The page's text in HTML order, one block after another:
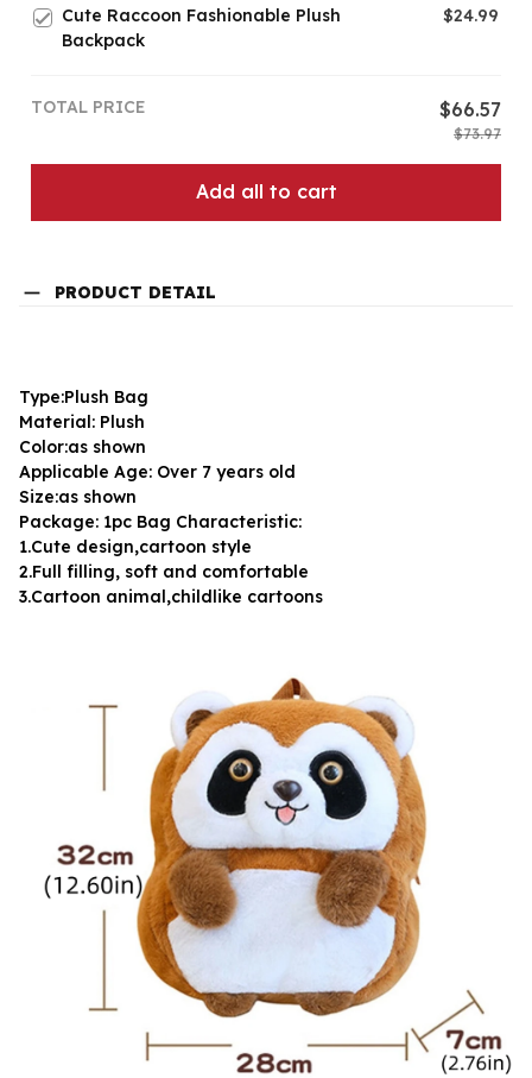
Cute Raccoon Fashionable Plush
Backpack
$24.99
TOTAL PRICE $66.57
$73.97
Add all to cart
PRODUCT DETAIL
Type:Plush Bag
Material: Plush
Color:as shown
Applicable Age: Over 7 years old
Size:as shown
Package: 1pc Bag Characteristic:
1.Cute design,cartoon style
2.Full filling, soft and comfortable
3.Cartoon animal,childlike cartoons